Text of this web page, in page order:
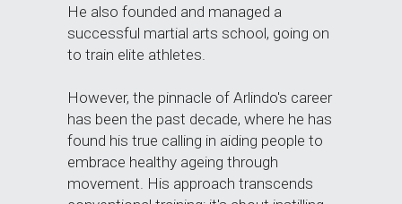
He also founded and managed a
successful martial arts school, going on
to train elite athletes.
However, the pinnacle of Arlindo's career
has been the past decade, where he has
found his true calling in aiding people to
embrace healthy ageing through
movement. His approach transcends